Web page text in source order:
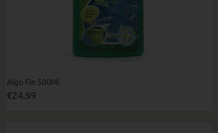
Algo Fin 500Ml
€24.99